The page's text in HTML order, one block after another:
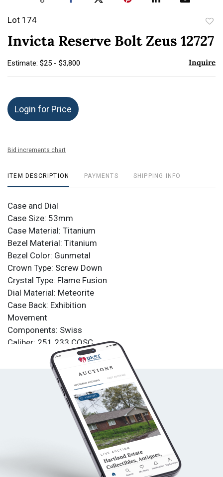
Lot 174
Invicta Reserve Bolt Zeus 12727
Estimate: $25 - $3,800 Inquire
Login for Price
Bid increments chart
ITEM DESCRIPTION PAYMENTS SHIPPING INFO
Case and Dial
Case Size: 53mm
Case Material: Titanium
Bezel Material: Titanium
Bezel Color: Gunmetal
Crown Type: Screw Down
Crystal Type: Flame Fusion
Dial Material: Meteorite
Case Back: Exhibition
Movement
Components: Swiss
Caliber: 251.233 COSC
Function Type: Quartz
Water Resistance
Water Resistance: 200m
Material: Titanium